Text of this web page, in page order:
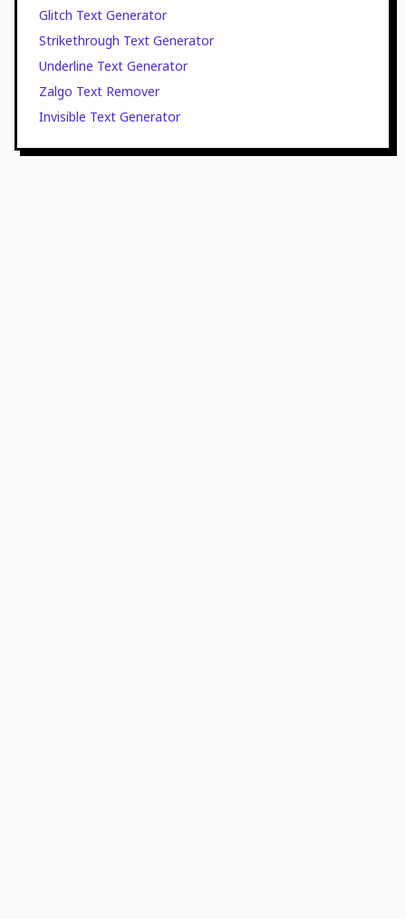
Glitch Text Generator
Strikethrough Text Generator
Underline Text Generator
Zalgo Text Remover
Invisible Text Generator